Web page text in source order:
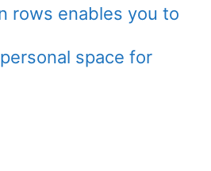
rows enables you to
space for